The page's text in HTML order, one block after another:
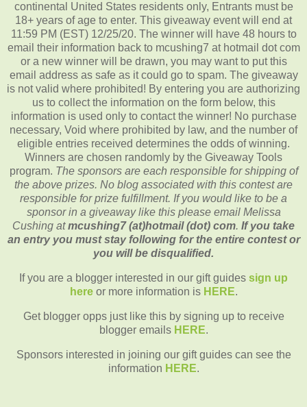
continental United States residents only, Entrants must be
18+ years of age to enter. This giveaway event will end at
11:59 PM (EST) 12/25/20. The winner will have 48 hours to
email their information back to mcushing7 at hotmail dot com
or a new winner will be drawn, you may want to put this
email address as safe as it could go to spam. The giveaway
is not valid where prohibited! By entering you are authorizing
us to collect the information on the form below, this
information is used only to contact the winner! No purchase
necessary, Void where prohibited by law, and the number of
eligible entries received determines the odds of winning.
Winners are chosen randomly by the Giveaway Tools
program. The sponsors are each responsible for shipping of
the above prizes. No blog associated with this contest are
responsible for prize fulfillment. If you would like to be a
sponsor in a giveaway like this please email Melissa
Cushing atmcushing7 (at)hotmail (dot) com. If you take
an entry you must stay following for the entire contest or
you will be disqualified.
If you are a blogger interested in our gift guides sign up
here or more information is HERE.
Get blogger opps just like this by signing up to receive
blogger emails HERE.
Sponsors interested in joining our gift guides can see the
information HERE.